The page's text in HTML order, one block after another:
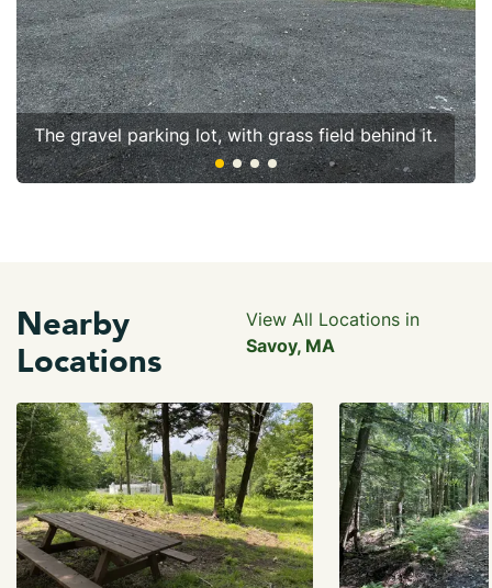
The gravel parking lot, with grass field behind it.
Nearby
Locations
View All Locations in
Savoy, MA